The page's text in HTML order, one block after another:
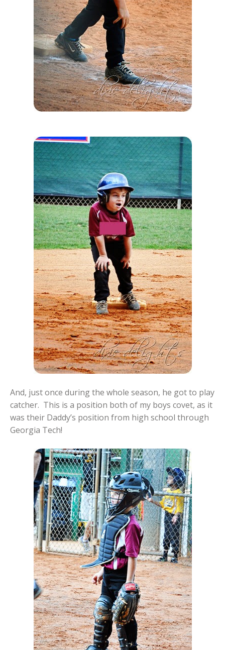
And, just once during the whole season, he got to play
catcher. This is a position both of my boys covet, as it
was their Daddy’s position from high school through
Georgia Tech!